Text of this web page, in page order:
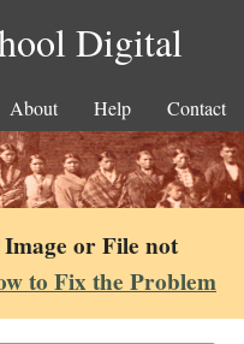
Digital
About Help Contact
or File not
to Fix the Problem